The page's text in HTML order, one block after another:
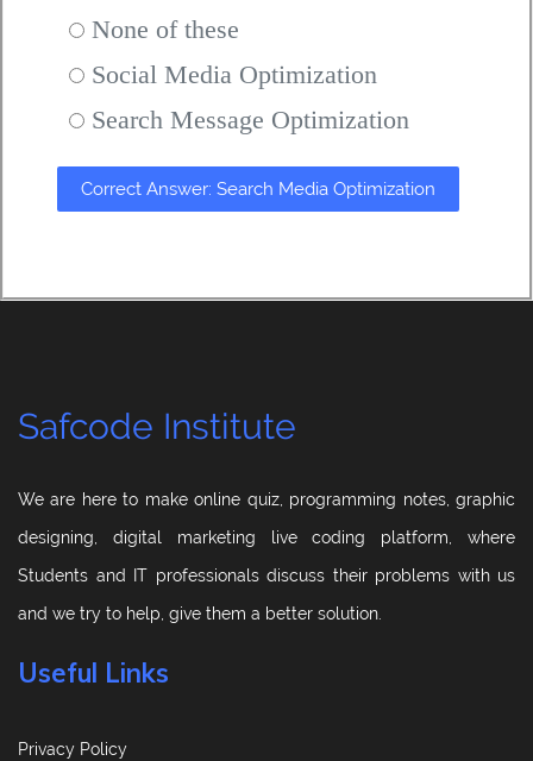
None of these
Social Media Optimization
Search Message Optimization
Correct Answer: Search Media Optimization
Safcode Institute
We are here to make online quiz, programming notes, graphic
designing, digital marketing live coding platform, where
Students and IT professionals discuss their problems with us
and we try to help, give them a better solution.
Useful Links
Privacy Policy